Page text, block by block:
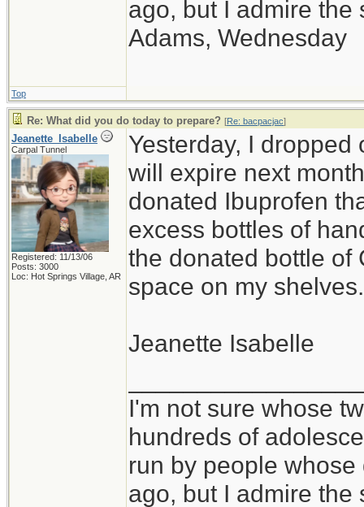
ago, but I admire the
Adams, Wednesday
Top
Re: What did you do today to prepare? [Re: bacpacjac]
Jeanette_Isabelle
Carpal Tunnel
Registered: 11/13/06
Posts: 3000
Loc: Hot Springs Village, AR
Yesterday, I dropped
will expire next
donated Ibuprofen
excess bottles of
the donated bottle of
space on my shelves.
Jeanette Isabelle
I'm not sure whose
hundreds of
run by people
ago, but I admire the